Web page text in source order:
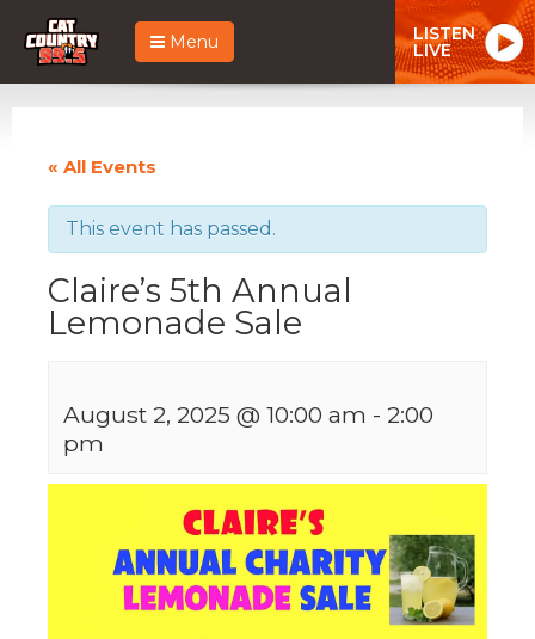
Menu LISTEN
LIVE
« All Events
This event has passed.
Claire’s 5th Annual
Lemonade Sale
August 2, 2025 @ 10:00 am - 2:00
pm